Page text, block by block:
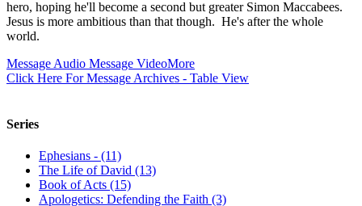
hero, hoping he'll become a second but greater Simon Maccabees.
Jesus is more ambitious than that though. He's after the whole
world.
Message Audio Message VideoMore
Click Here For Message Archives - Table View
Series
Ephesians - (11)
The Life of David (13)
Book of Acts (15)
Apologetics: Defending the Faith (3)